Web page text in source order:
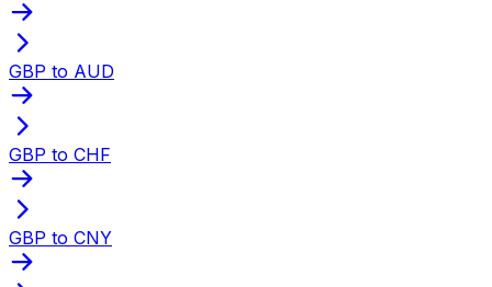
GBP to AUD
GBP to CHF
GBP to CNY